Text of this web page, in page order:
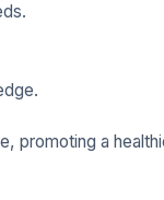
promoting a